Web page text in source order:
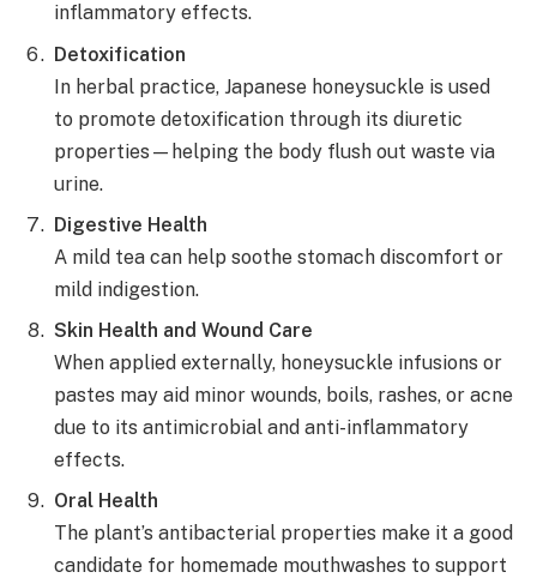
inflammatory effects.
Detoxification
In herbal practice, Japanese honeysuckle is used
to promote detoxification through its diuretic
properties—helping the body flush out waste via
urine.
Digestive Health
A mild tea can help soothe stomach discomfort or
mild indigestion.
Skin Health and Wound Care
When applied externally, honeysuckle infusions or
pastes may aid minor wounds, boils, rashes, or acne
due to its antimicrobial and anti-inflammatory
effects.
Oral Health
The plant’s antibacterial properties make it a good
candidate for homemade mouthwashes to support